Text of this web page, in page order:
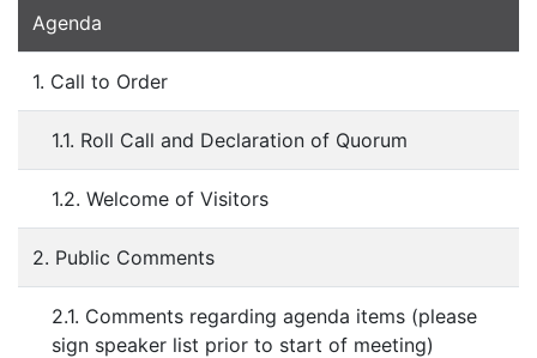
Agenda
1. Call to Order
1.1. Roll Call and Declaration of Quorum
1.2. Welcome of Visitors
2. Public Comments
2.1. Comments regarding agenda items (please
sign speaker list prior to start of meeting)